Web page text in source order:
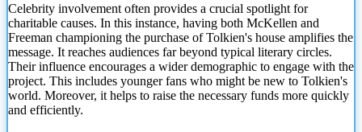
Celebrity involvement often provides a crucial spotlight for
charitable causes. In this instance, having both McKellen and
Freeman championing the purchase of Tolkien's house amplifies the
message. It reaches audiences far beyond typical literary circles.
Their influence encourages a wider demographic to engage with the
project. This includes youngerfans who might be new to Tolkien's
world. Moreover, it helps to raise the necessary funds more quickly
and efficiently.